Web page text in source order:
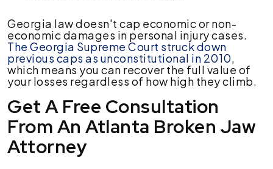
Georgia law doesn't cap economic or non-
economic damages in personal injury cases.
The Georgia Supreme Court struck down
previous caps as unconstitutional in 2010,
which means you can recover the full value of
your losses regardless of how high they climb.
Get A Free Consultation
From An Atlanta Broken Jaw
Attorney